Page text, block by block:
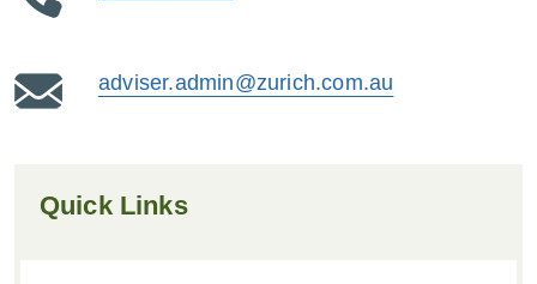
adviser.admin@zurich.com.au
Quick Links